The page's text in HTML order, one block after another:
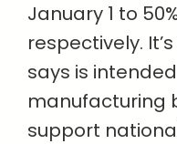
January 1 to
respectively.
says is
manufacturing
support